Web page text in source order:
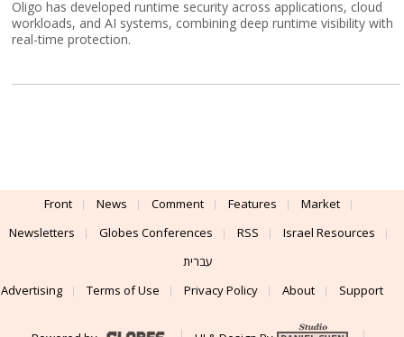
Oligo has developed runtime security across applications, cloud
workloads, and AI systems, combining deep runtime visibility with
real-time protection.
Front News Comment Features
Market
Newsletters
Globes Conferences RSS
Israel Resources
עברית
Advertising
Terms of Use Privacy Policy About Support